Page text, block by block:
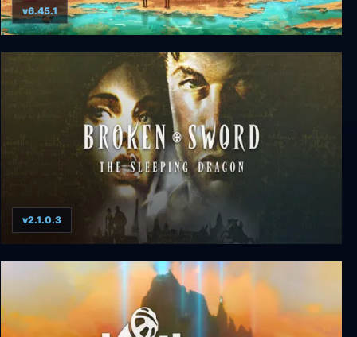
No Man's Sky
v6.45.1
Broken Sword 3: The Sleeping Dragon
v2.1.0.3